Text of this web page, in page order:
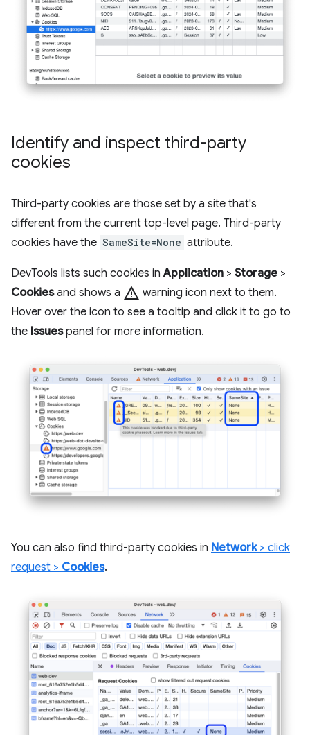
Identify and inspect third-party
cookies
Third-party cookies are those set by a site that's
different from the current top-level page. Third-party
cookies have the SameSite=None attribute.
DevTools lists such cookies inApplication > Storage >
Cookiesand shows a warning warning icon next to them.
Hover over the icon to see a tooltip and click it to go to
the Issuespanel for more information.
You can also find third-party cookies in Network> click
request > Cookies.